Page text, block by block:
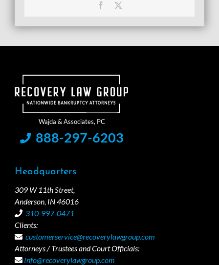
Facebook
888-297-6203
Headquarters
309 W 11th Street,
Anderson, IN 46016
310-997-0471
Clients:
customerservice@recoverylawgroup.com
Attorneys / Trustees and Court Officials:
Info@recoverylawgroup.com